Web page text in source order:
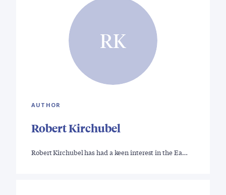
RK
AUTHOR
Robert Kirchubel
Robert Kirchubel has had a keen interest in the Ea…